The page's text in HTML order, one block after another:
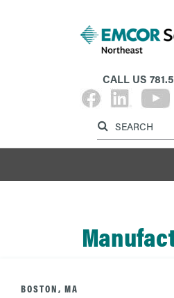
CALL US
Label for
BOSTON, MA